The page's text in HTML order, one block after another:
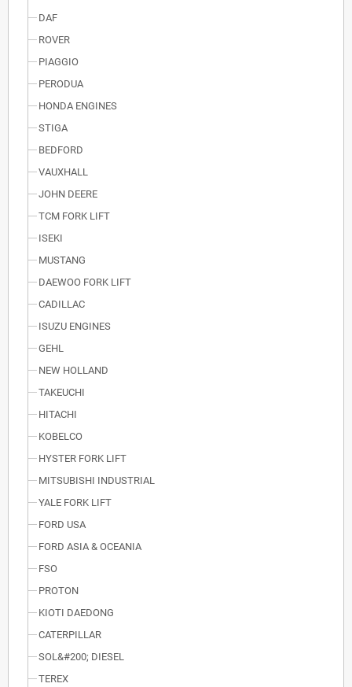
DAF
ROVER
PIAGGIO
PERODUA
HONDA ENGINES
STIGA
BEDFORD
VAUXHALL
JOHN DEERE
TCM FORK LIFT
ISEKI
MUSTANG
DAEWOO FORK LIFT
CADILLAC
ISUZU ENGINES
GEHL
NEW HOLLAND
TAKEUCHI
HITACHI
KOBELCO
HYSTER FORK LIFT
MITSUBISHI INDUSTRIAL
YALE FORK LIFT
FORD USA
FORD ASIA & OCEANIA
FSO
PROTON
KIOTI DAEDONG
CATERPILLAR
SOL&#200; DIESEL
TEREX